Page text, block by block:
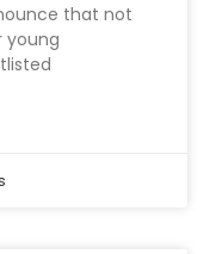
that not
young